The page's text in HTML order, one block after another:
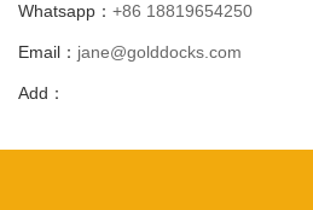
Whatsapp： +86 18819654250
Email： jane@golddocks.com
Add：